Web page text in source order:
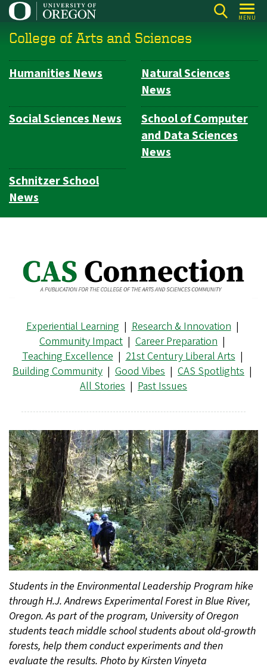
Skip
main
MENU
College of Arts and Sciences
Subsection
Humanities News
Natural Sciences
News
Social Sciences News
School of Computer
and Data Sciences
News
Schnitzer School
News
Experiential Learning | Research & Innovation |
Community Impact | Career Preparation |
Teaching Excellence | 21st Century Liberal Arts |
Building Community | Good Vibes | CAS Spotlights |
All Stories | Past Issues
Students in the Environmental Leadership Program hike
through H.J. Andrews Experimental Forest in Blue River,
Oregon. As part of the program, University of Oregon
students teach middle school students about old-growth
forests, help them conduct experiments and then
evaluate the results. Photo by Kirsten Vinyeta